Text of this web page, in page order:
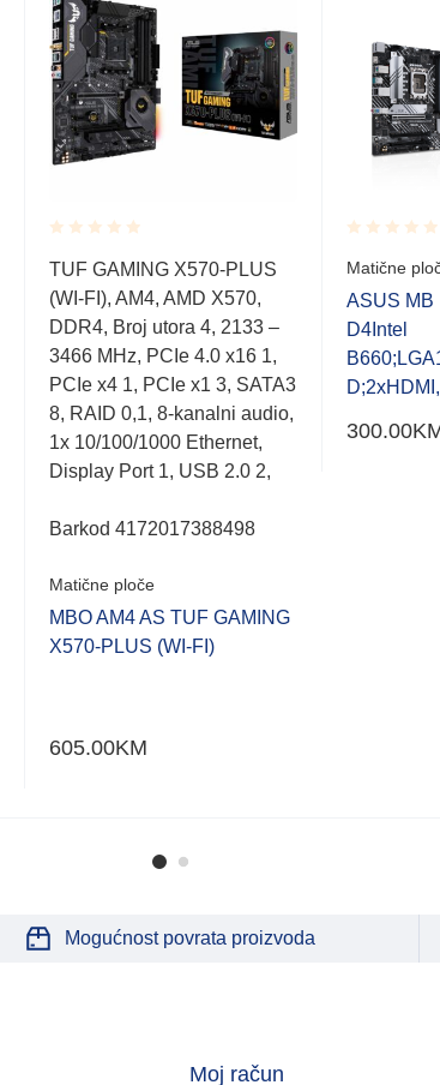
Rated
0.001
out
of
5
TUF GAMING X570-PLUS
(WI-FI), AM4, AMD X570,
DDR4, Broj utora 4, 2133 –
3466 MHz, PCIe 4.0 x16 1,
PCIe x4 1, PCIe x1 3, SATA3
8, RAID 0,1, 8-kanalni audio,
1x 10/100/1000 Ethernet,
Display Port 1, USB 2.0 2,
Barkod 4172017388498
Matične ploče
MBO AM4 AS TUF GAMING
X570-PLUS (WI-FI)
605.00KM
Rated
0.001
out
of
5
Matične
ASUS MB
D4Intel
300.00
Mogućnost povrata proizvoda
Moj račun